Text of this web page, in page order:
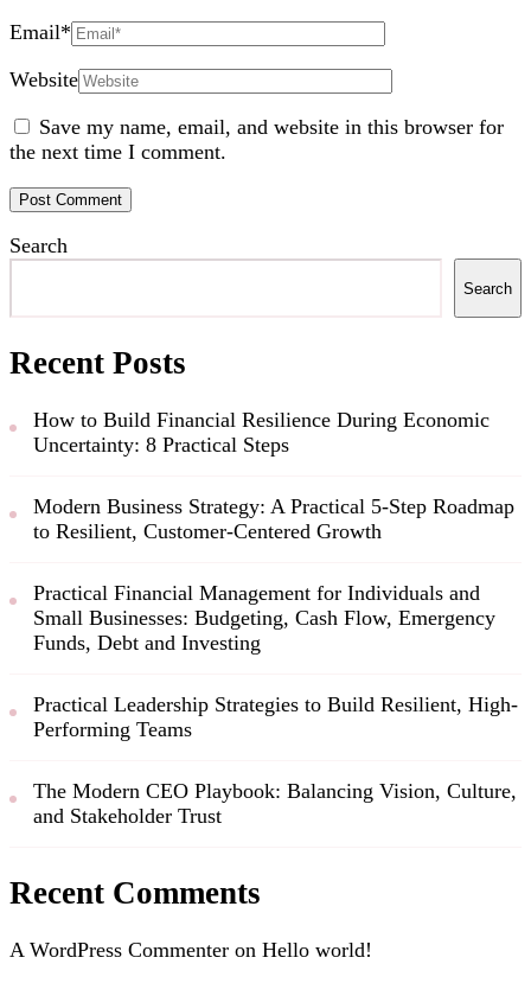
Email*
Website
Save my name, email, and website in this browser for
the next time I comment.
Search
Search
Recent Posts
How to Build Financial Resilience During Economic
Uncertainty: 8 Practical Steps
Modern Business Strategy: A Practical 5-Step Roadmap
to Resilient, Customer-Centered Growth
Practical Financial Management for Individuals and
Small Businesses: Budgeting, Cash Flow, Emergency
Funds, Debt and Investing
Practical Leadership Strategies to Build Resilient, High-
Performing Teams
The Modern CEO Playbook: Balancing Vision, Culture,
and Stakeholder Trust
Recent Comments
A WordPress Commenter on Hello world!